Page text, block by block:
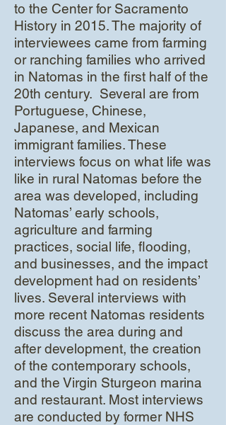
to the Center for Sacramento
History in 2015. The majority of
interviewees came from farming
or ranching families who arrived
in Natomas in the first half of the
20th century. Several are from
Portuguese, Chinese,
Japanese, and Mexican
immigrant families. These
interviews focus on what life was
like in rural Natomas before the
area was developed, including
Natomas’ early schools,
agriculture and farming
practices, social life, flooding,
and businesses, and the impact
development had on residents’
lives. Several interviews with
more recent Natomas residents
discuss the area during and
after development, the creation
of the contemporary schools,
and the Virgin Sturgeon marina
and restaurant. Most interviews
are conducted by former NHS